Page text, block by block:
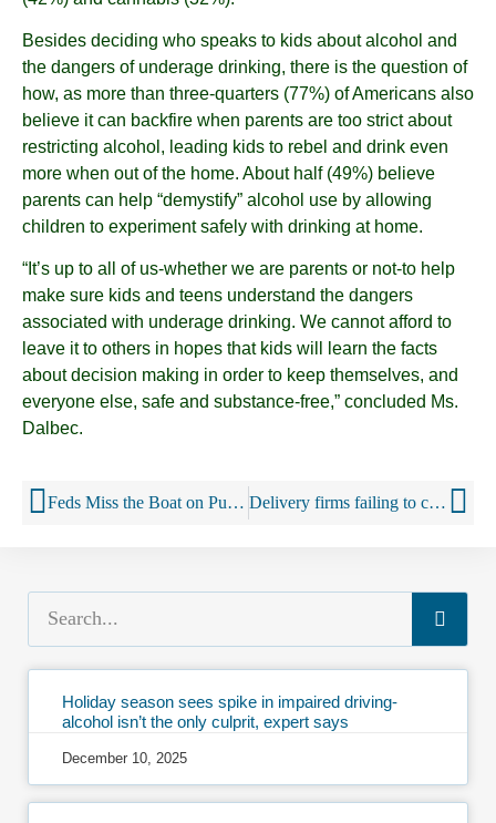
Besides deciding who speaks to kids about alcohol and
the dangers of underage drinking, there is the question of
how, as more than three-quarters (77%) of Americans also
believe it can backfire when parents are too strict about
restricting alcohol, leading kids to rebel and drink even
more when out of the home. About half (49%) believe
parents can help “demystify” alcohol use by allowing
children to experiment safely with drinking at home.
“It’s up to all of us-whether we are parents or not-to help
make sure kids and teens understand the dangers
associated with underage drinking. We cannot afford to
leave it to others in hopes that kids will learn the facts
about decision making in order to keep themselves, and
everyone else, safe and substance-free,” concluded Ms.
Dalbec.
Feds Miss the Boat on Public Health Delivery firms failing to check IDs
Holiday season sees spike in impaired driving-
alcohol isn’t the only culprit, expert says
December 10, 2025